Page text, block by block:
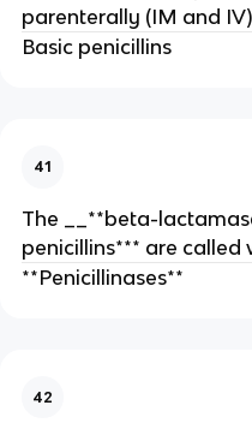
parenterally (IM and
Basic penicillins
41
The __**beta-
penicillins*** are called
**Penicillinases**
42